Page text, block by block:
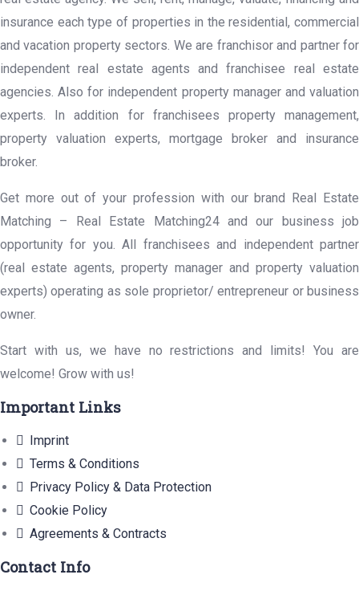
insurance each type of properties in the residential, commercial
and vacation property sectors. We are franchisor and partner for
independent real estate agents and franchisee real estate
agencies. Also for independent property manager and valuation
experts. In addition for franchisees property management,
property valuation experts, mortgage broker and insurance
broker.
Get more out of your profession with our brand Real Estate
Matching – Real Estate Matching24 and our business job
opportunity for you. All franchisees and independent partner
(real estate agents, property manager and property valuation
experts) operating as sole proprietor/ entrepreneur or business
owner.
Start with us, we have no restrictions and limits! You are
welcome! Grow with us!
Important Links
Imprint
Terms & Conditions
Privacy Policy & Data Protection
Cookie Policy
Agreements & Contracts
Contact Info